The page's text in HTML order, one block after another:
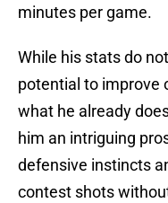
minutes per game.
While his stats do
potential to improve
what he already
him an intriguing
defensive instincts
contest shots